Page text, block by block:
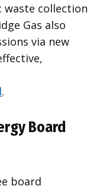
waste collection
Gas also
via new
.
Board
board